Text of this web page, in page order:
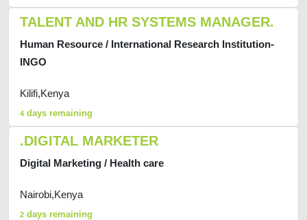
TALENT AND HR SYSTEMS MANAGER.
Human Resource / International Research Institution-
INGO
Kilifi,Kenya
4 days remaining
.DIGITAL MARKETER
Digital Marketing / Health care
Nairobi,Kenya
2 days remaining